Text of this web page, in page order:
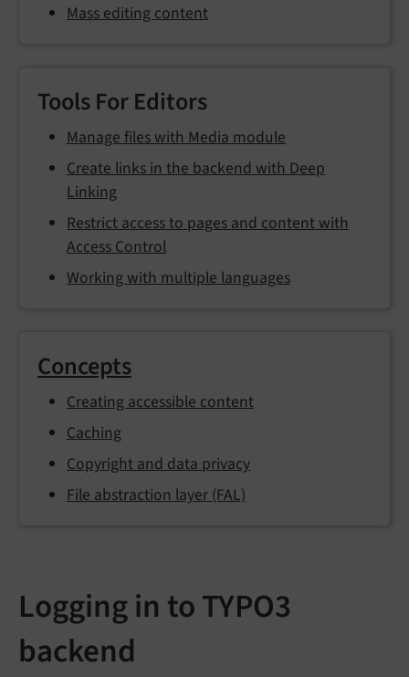
Mass editing content
Tools For Editors
Manage files with Media module
Create links in the backend with Deep
Linking
Restrict access to pages and content with
Access Control
Working with multiple languages
Concepts
Creating accessible content
Caching
Copyright and data privacy
File abstraction layer (FAL)
Logging in to TYPO3
backend